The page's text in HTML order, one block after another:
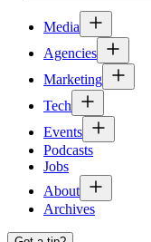
Media
Agencies
Marketing
Tech
Events
Podcasts
Jobs
About
Archives